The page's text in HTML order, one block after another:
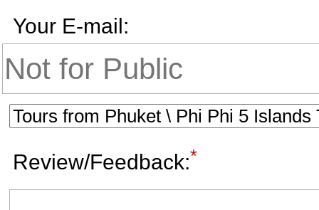
Your E-mail:
Review/Feedback:*